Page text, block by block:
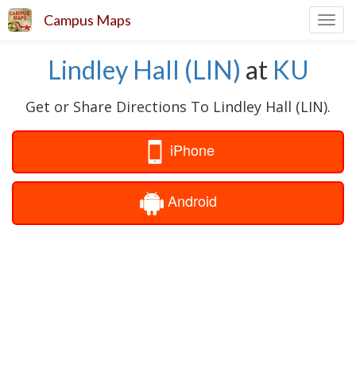
Campus Maps
Lindley Hall (LIN) at KU
Get or Share Directions To Lindley Hall (LIN).
iPhone
Android